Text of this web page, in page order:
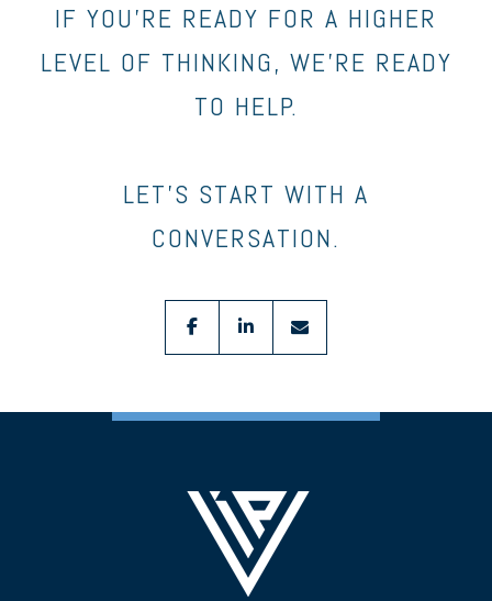
IF YOU’RE READY FOR A HIGHER
LEVEL OF THINKING, WE’RE READY
TO HELP.
LET’S START WITH A
CONVERSATION.
facebooklinkedinenvelope